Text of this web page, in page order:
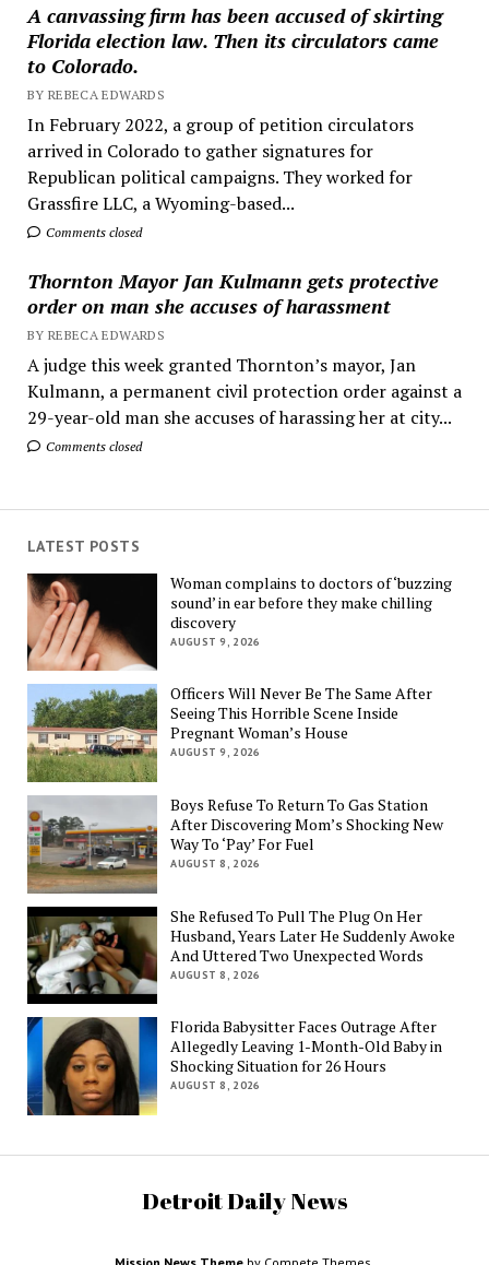
A canvassing firm has been accused of skirting
Florida election law. Then its circulators came
to Colorado.
BY REBECA EDWARDS
In February 2022, a group of petition circulators
arrived in Colorado to gather signatures for
Republican political campaigns. They worked for
Grassfire LLC, a Wyoming-based...
Comments closed
Thornton Mayor Jan Kulmann gets protective
order on man she accuses of harassment
BY REBECA EDWARDS
A judge this week granted Thornton’s mayor, Jan
Kulmann, a permanent civil protection order against a
29-year-old man she accuses of harassing her at city...
Comments closed
LATEST POSTS
Woman complains to doctors of ‘buzzing
sound’ in ear before they make chilling
discovery
AUGUST 9, 2026
Officers Will Never Be The Same After
Seeing This Horrible Scene Inside
Pregnant Woman’s House
AUGUST 9, 2026
Boys Refuse To Return To Gas Station
After Discovering Mom’s Shocking New
Way To ‘Pay’ For Fuel
AUGUST 8, 2026
She Refused To Pull The Plug On Her
Husband, Years Later He Suddenly Awoke
And Uttered Two Unexpected Words
AUGUST 8, 2026
Florida Babysitter Faces Outrage After
Allegedly Leaving 1-Month-Old Baby in
Shocking Situation for 26 Hours
AUGUST 8, 2026
Detroit Daily News